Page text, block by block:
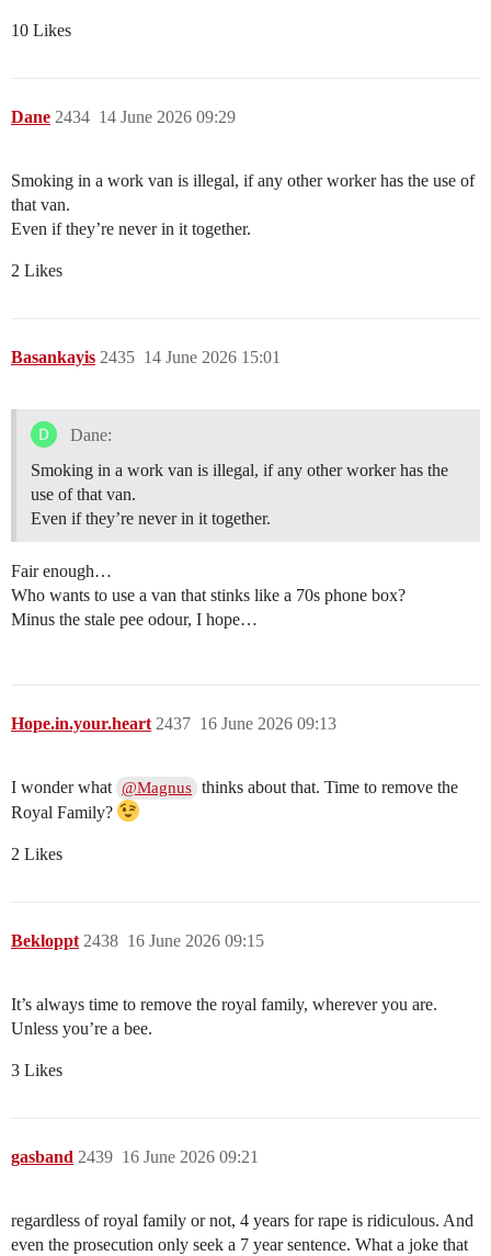
10 Likes
Dane 14 June 2026 09:29
2434
Smoking in a work van is illegal, if any other worker has the use of
that van.
Even if they’re never in it together.
2 Likes
Basankayis 14 June 2026 15:01
2435
Dane:
Smoking in a work van is illegal, if any other worker has the
use of that van.
Even if they’re never in it together.
Fair enough…
Who wants to use a van that stinks like a 70s phone box?
Minus the stale pee odour, I hope…
Hope.in.your.heart 16 June 2026 09:13
2437
I wonder what @Magnus thinks about that. Time to remove the
Royal Family?
2 Likes
Bekloppt 16 June 2026 09:15
2438
It’s always time to remove the royal family, wherever you are.
Unless you’re a bee.
3 Likes
gasband 16 June 2026 09:21
2439
regardless of royal family or not, 4 years for rape is ridiculous. And
even the prosecution only seek a 7 year sentence. What a joke that